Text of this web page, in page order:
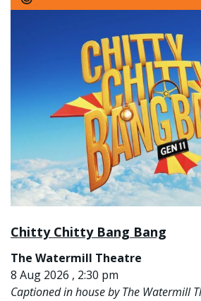
Chitty Chitty Bang Bang
The Watermill Theatre
8 Aug 2026 , 2:30 pm
Captioned in house by The Watermill